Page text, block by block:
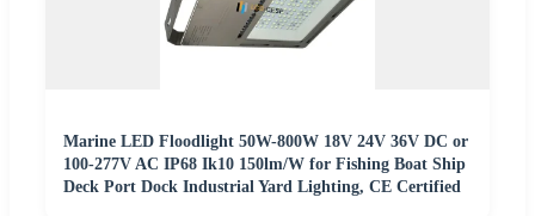
Marine LED Floodlight 50W-800W 18V 24V 36V DC or
100-277V AC IP68 Ik10 150lm/W for Fishing Boat Ship
Deck Port Dock Industrial Yard Lighting, CE Certified